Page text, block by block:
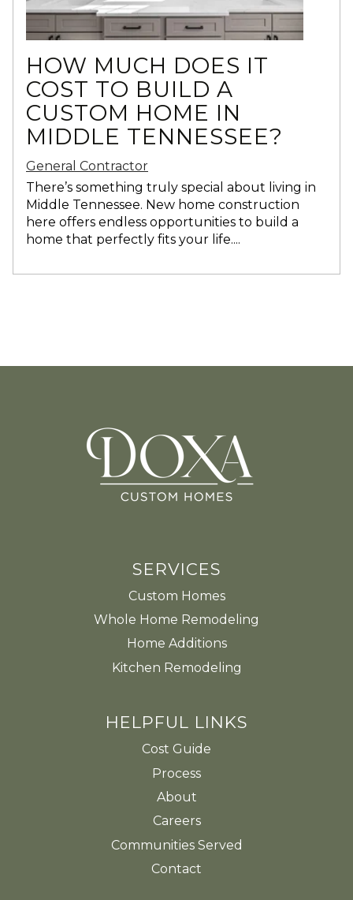
HOW MUCH DOES IT
COST TO BUILD A
CUSTOM HOME IN
MIDDLE TENNESSEE?
General Contractor
There’s something truly special about living in
Middle Tennessee. New home construction
here offers endless opportunities to build a
home that perfectly fits your life....
SERVICES
Custom Homes
Whole Home Remodeling
Home Additions
Kitchen Remodeling
HELPFUL LINKS
Cost Guide
Process
About
Careers
Communities Served
Contact